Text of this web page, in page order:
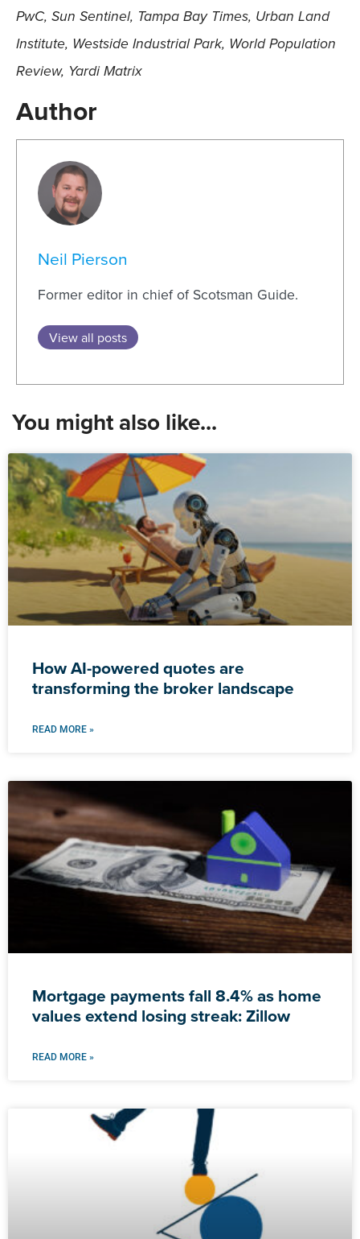
PwC, Sun Sentinel, Tampa Bay Times, Urban Land
Institute, Westside Industrial Park, World Population
Review, Yardi Matrix
Author
Neil Pierson
Former editor in chief of Scotsman Guide.
View all posts
You might also like...
How AI-powered quotes are
transforming the broker landscape
READ MORE »
Mortgage payments fall 8.4% as home
values extend losing streak: Zillow
READ MORE »